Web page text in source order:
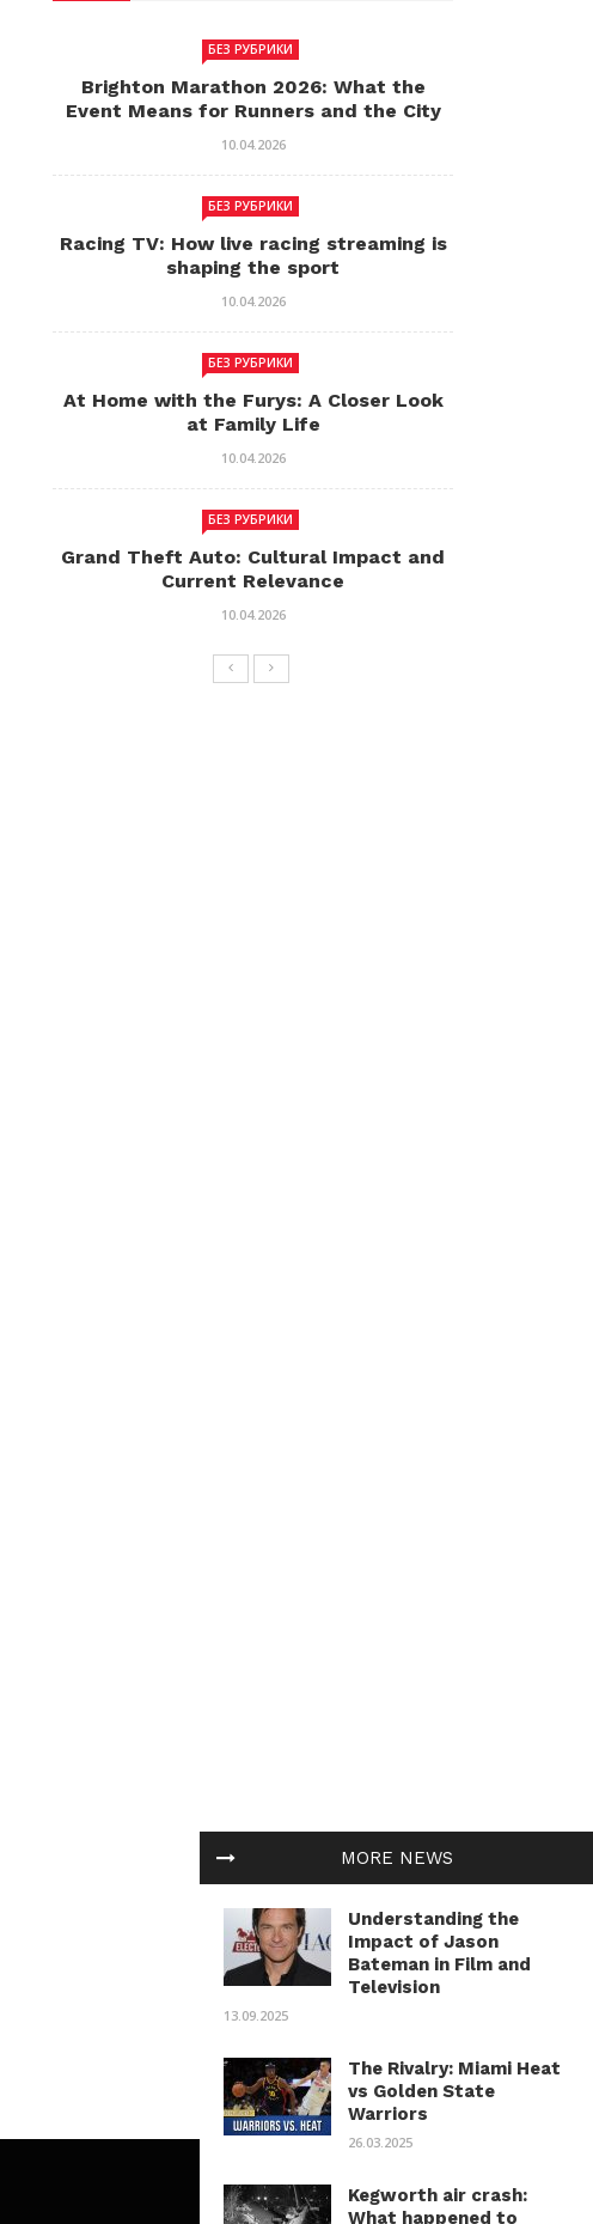
MORE NEWS
Understanding the
Impact of Jason
Bateman in Film and
Television
13.09.2025
The Rivalry: Miami Heat
vs Golden State
Warriors
26.03.2025
Kegworth air crash:
What happened to
БЕЗ РУБРИКИ
Brighton Marathon 2026: What the
Event Means for Runners and the City
10.04.2026
БЕЗ РУБРИКИ
Racing TV: How live racing streaming is
shaping the sport
10.04.2026
БЕЗ РУБРИКИ
At Home with the Furys: A Closer Look
at Family Life
10.04.2026
БЕЗ РУБРИКИ
Grand Theft Auto: Cultural Impact and
Current Relevance
10.04.2026